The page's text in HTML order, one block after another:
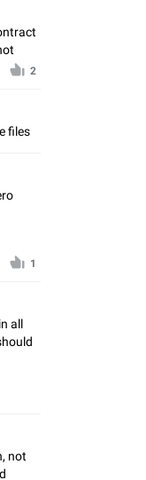
2
files
1
all
not